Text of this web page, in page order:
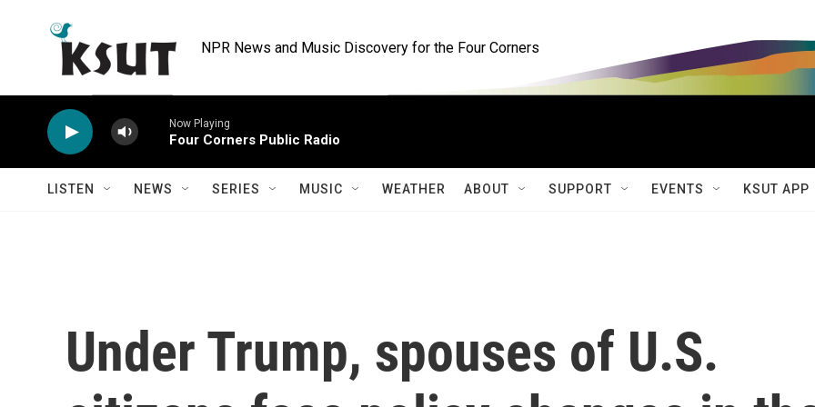
NPR News and Music Discovery for the Four Corners
Now Playing
Four Corners Public Radio
LISTEN NEWS SERIES MUSIC WEATHER ABOUT SUPPORT EVENTS KSUT APP
Under Trump, spouses of U.S.